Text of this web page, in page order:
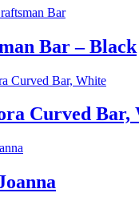
Bar – Black
Curved Bar,